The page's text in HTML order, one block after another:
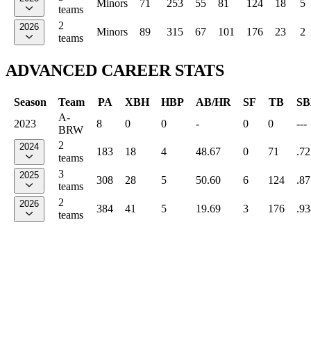
teams
Minors 71 253 55 81 124 18 5
2026
2
teams
Minors 89 315 67 101 176 23 2
ADVANCED CAREER STATS
Season Team PA XBH HBP AB/HR SF TB
2023
A-
BRW
8 0 0 - 0 0 ---
2024
2
teams
183 18 4 48.67 0 71
2025
3
teams
308 28 5 50.60 6 124
2026
2
teams
384 41 5 19.69 3 176